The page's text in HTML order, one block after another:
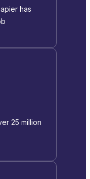
has
25 million